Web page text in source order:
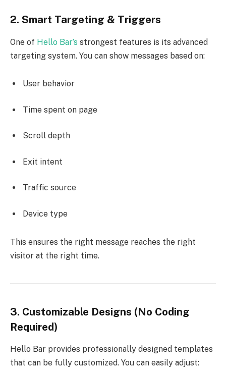
2. Smart Targeting & Triggers
One of Hello Bar’s strongest features is its advanced
targeting system. You can show messages based on:
User behavior
Time spent on page
Scroll depth
Exit intent
Traffic source
Device type
This ensures the right message reaches the right
visitor at the right time.
3. Customizable Designs (No Coding
Required)
Hello Bar provides professionally designed templates
that can be fully customized. You can easily adjust: